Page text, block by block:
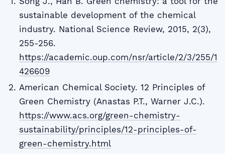
sustainable development of the chemical
industry. National Science Review, 2015, 2(3),
255-256.
https://academic.oup.com/nsr/article/2/3/255/1
426609
American Chemical Society. 12 Principles of
Green Chemistry (Anastas P.T., Warner J.C.).
https://www.acs.org/green-chemistry-
sustainability/principles/12-principles-of-
green-chemistry.html